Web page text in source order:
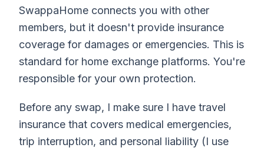
SwappaHome connects you with other
members, but it doesn't provide insurance
coverage for damages or emergencies. This is
standard for home exchange platforms. You're
responsible for your own protection.
Before any swap, I make sure I have travel
insurance that covers medical emergencies,
trip interruption, and personal liability (I use